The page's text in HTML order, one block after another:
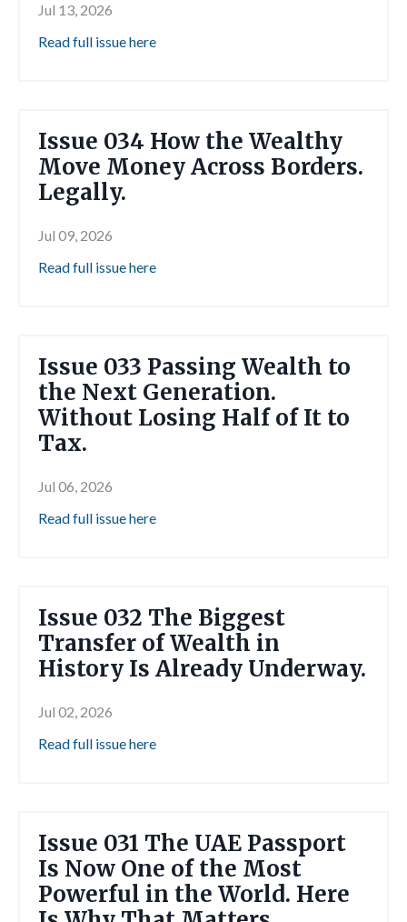
Jul 13, 2026
Read full issue here
Issue 034 How the Wealthy
Move Money Across Borders.
Legally.
Jul 09, 2026
Read full issue here
Issue 033 Passing Wealth to
the Next Generation.
Without Losing Half of It to
Tax.
Jul 06, 2026
Read full issue here
Issue 032 The Biggest
Transfer of Wealth in
History Is Already Underway.
Jul 02, 2026
Read full issue here
Issue 031 The UAE Passport
Is Now One of the Most
Powerful in the World. Here